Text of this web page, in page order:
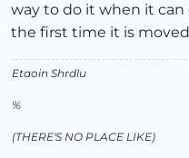
way to do it when it can
the first time it is
Etaoin Shrdlu
%
(THERE'S NO PLACE LIKE)